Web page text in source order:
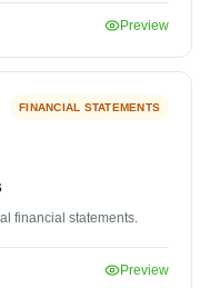
Preview
FINANCIAL STATEMENTS
financial statements.
Preview
your